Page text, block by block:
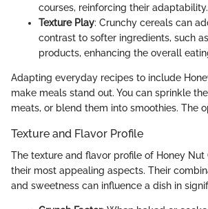
courses, reinforcing their adaptability.
Texture Play: Crunchy cereals can
contrast to softer ingredients, such
products, enhancing the overall
Adapting everyday recipes to include
make meals stand out. You can sprinkle
meats, or blend them into smoothies. The
Texture and Flavor Profile
The texture and flavor profile of Honey Nut
their most appealing aspects. Their
and sweetness can influence a dish in